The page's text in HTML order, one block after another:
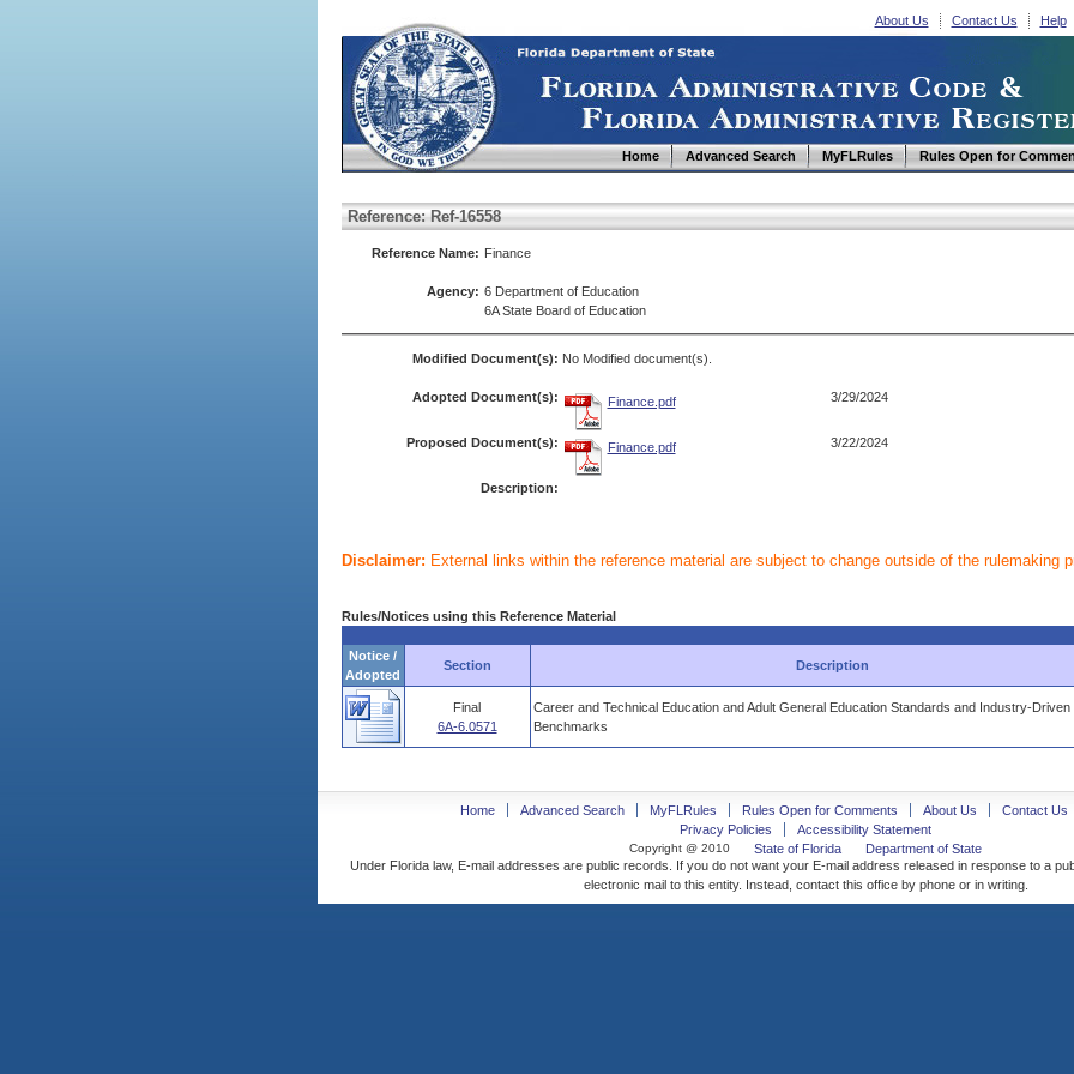
About Us Contact Us Help
Home Advanced Search MyFLRules Rules Open for
Reference: Ref-16558
Reference Name: Finance
Agency: 6 Department of Education
6A State Board of Education
Modified Document(s): No Modified document(s).
Adopted Document(s): Finance.pdf 3/29/2024
Proposed Document(s): Finance.pdf 3/22/2024
Description:
Disclaimer: External links within the reference material are subject to change outside of the rulemaking
Rules/Notices using this Reference Material
Notice /
Adopted
Section Description
Final
6A-6.0571
Career and Technical Education and Adult General Education Standards and Industry-Driven
Benchmarks
Home Advanced Search MyFLRules Rules Open for Comments About Us
Contact Us
Privacy Policies
Accessibility Statement
Copyright @ 2010 State of Florida
Department of State
Under Florida law, E-mail addresses are public records. If you do not want your E-mail address released in response to a
electronic mail to this entity. Instead, contact this office by phone or in writing.